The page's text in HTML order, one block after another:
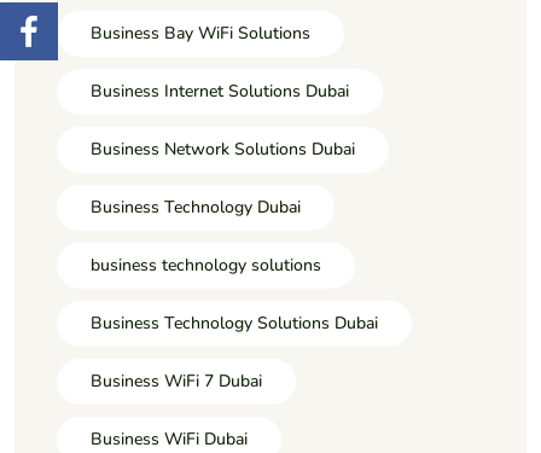
Business Bay WiFi Solutions
Business Internet Solutions Dubai
Business Network Solutions Dubai
Business Technology Dubai
business technology solutions
Business Technology Solutions Dubai
Business WiFi 7 Dubai
Business WiFi Dubai